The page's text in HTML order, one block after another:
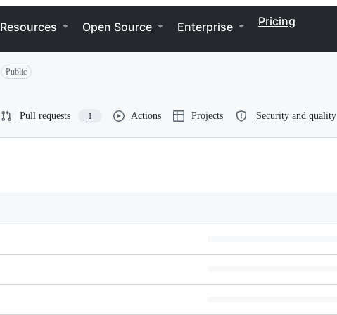
Resources Open Source Enterprise Pricing
Public
Pull requests 1 Actions Projects Security and quality